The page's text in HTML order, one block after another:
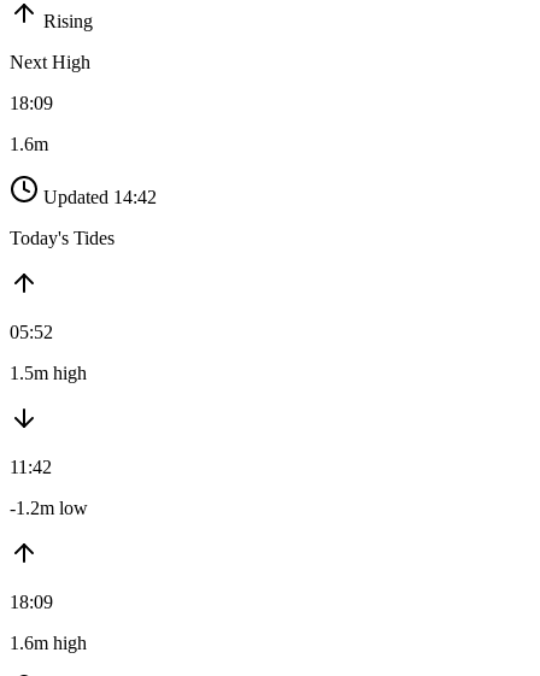
Rising
Next High
18:09
1.6m
Updated 14:42
Today's Tides
05:52
1.5m high
11:42
-1.2m low
18:09
1.6m high